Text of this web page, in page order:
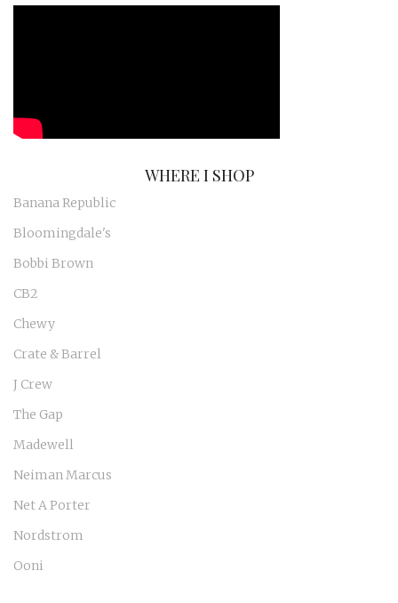
WHERE I SHOP
Banana Republic
Bloomingdale's
Bobbi Brown
CB2
Chewy
Crate & Barrel
J Crew
The Gap
Madewell
Neiman Marcus
Net A Porter
Nordstrom
Ooni